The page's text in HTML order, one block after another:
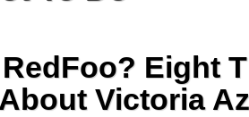
RedFoo? Eight
Victoria